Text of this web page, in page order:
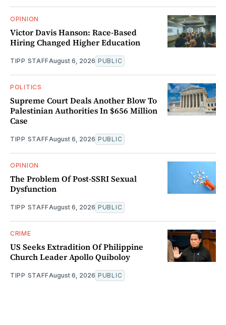
OPINION
Victor Davis Hanson: Race-Based
Hiring Changed Higher Education
TIPP STAFFAugust 6, 2026 PUBLIC
POLITICS
Supreme Court Deals Another Blow To
Palestinian Authorities In $656 Million
Case
TIPP STAFFAugust 6, 2026 PUBLIC
OPINION
The Problem Of Post-SSRI Sexual
Dysfunction
TIPP STAFFAugust 6, 2026 PUBLIC
CRIME
US Seeks Extradition Of Philippine
Church Leader Apollo Quiboloy
TIPP STAFFAugust 6, 2026 PUBLIC